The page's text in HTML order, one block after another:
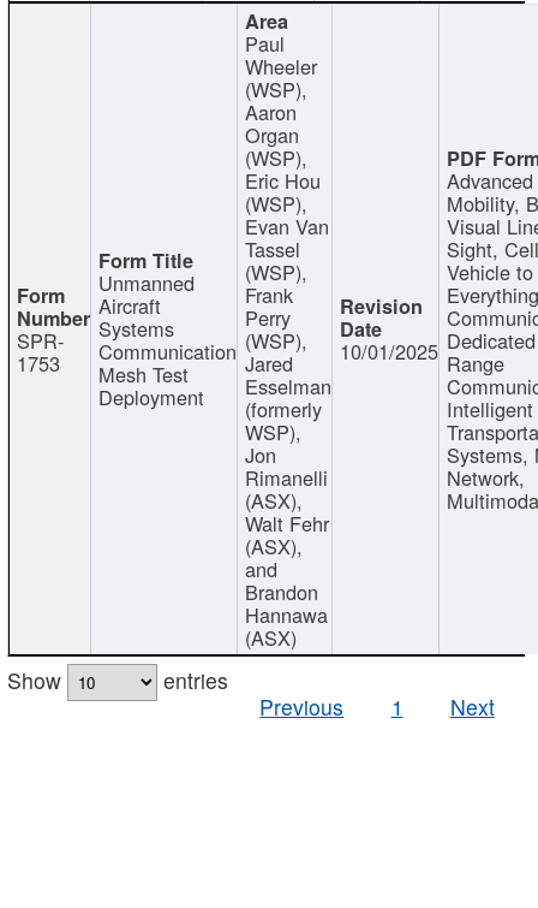
SPR-
1753
Unmanned
Aircraft
Systems
Communication
Mesh Test
Deployment
Paul
Wheeler
(WSP),
Aaron
Organ
(WSP),
Eric Hou
(WSP),
Evan Van
Tassel
(WSP),
Frank
Perry
(WSP),
Jared
Esselman
(formerly
WSP),
Jon
Rimanelli
(ASX),
Walt Fehr
(ASX),
and
Brandon
Hannawa
(ASX)
10/01/2025
Mobility,
Visual
Sight,
Vehicle to
Range
Intelligent
Systems,
Network,
Show
entries
Previous
1 Next